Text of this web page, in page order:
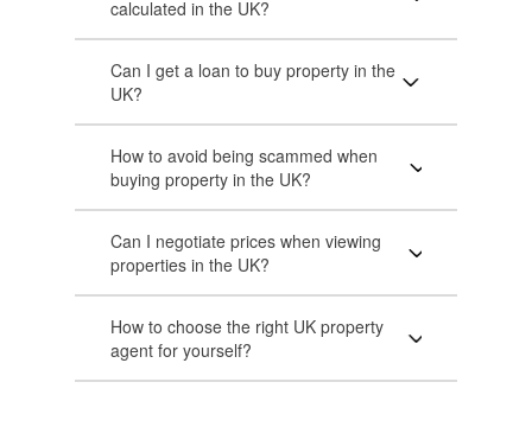
calculated in the UK?
Can I get a loan to buy property in the
UK?
How to avoid being scammed when
buying property in the UK?
Can I negotiate prices when viewing
properties in the UK?
How to choose the right UK property
agent for yourself?